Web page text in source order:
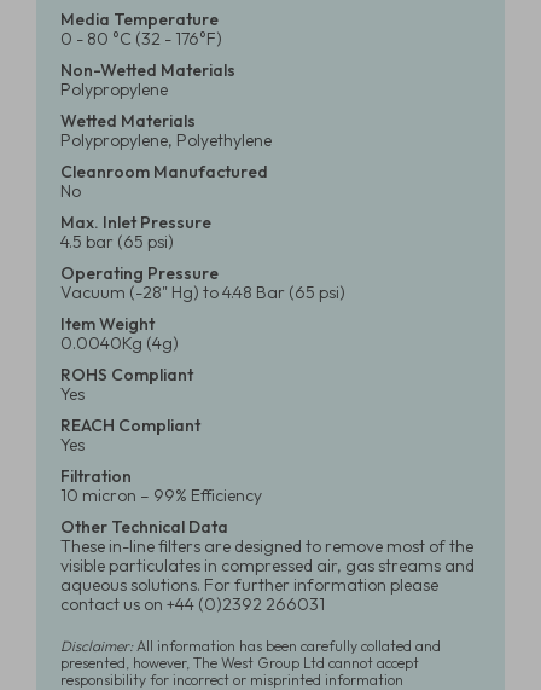
Media Temperature
0 - 80 °C (32 - 176°F)
Non-Wetted Materials
Polypropylene
Wetted Materials
Polypropylene, Polyethylene
Cleanroom Manufactured
No
Max. Inlet Pressure
4.5 bar (65 psi)
Operating Pressure
Vacuum (-28" Hg) to 4.48 Bar (65 psi)
Item Weight
0.0040Kg (4g)
ROHS Compliant
Yes
REACH Compliant
Yes
Filtration
10 micron – 99% Efficiency
Other Technical Data
These in-line filters are designed to remove most of the
visible particulates in compressed air, gas streams and
aqueous solutions. For further information please
contact us on +44 (0)2392 266031
Disclaimer:All information has been carefully collated and
presented, however, The West Group Ltd cannot accept
responsibility for incorrect or misprinted information